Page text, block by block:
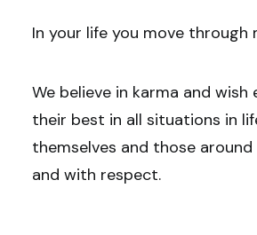
In your life you move through
We believe in karma and
their best in all situations in
themselves and those
and with respect.